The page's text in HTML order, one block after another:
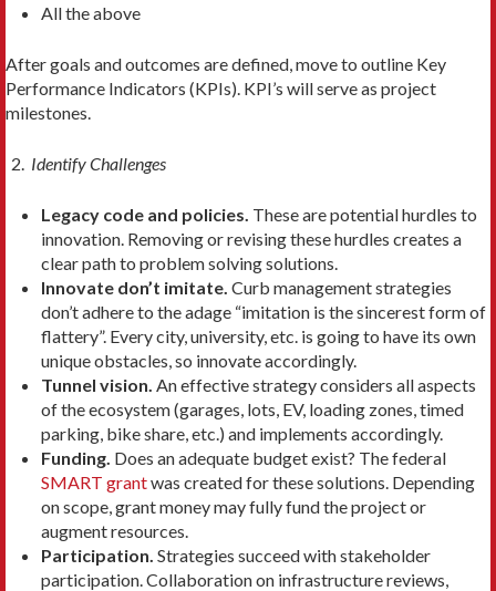
All the above
After goals and outcomes are defined, move to outline Key
Performance Indicators (KPIs). KPI’s will serve as project
milestones.
Identify Challenges
Legacy code and policies. These are potential hurdles to
innovation. Removing or revising these hurdles creates a
clear path to problem solving solutions.
Innovate don’t imitate. Curb management strategies
don’t adhere to the adage “imitation is the sincerest form of
flattery”. Every city, university, etc. is going to have its own
unique obstacles, so innovate accordingly.
Tunnel vision. An effective strategy considers all aspects
of the ecosystem (garages, lots, EV, loading zones, timed
parking, bike share, etc.) and implements accordingly.
Funding. Does an adequate budget exist? The federal
SMART grantwas created for these solutions. Depending
on scope, grant money may fully fund the project or
augment resources.
Participation. Strategies succeed with stakeholder
participation. Collaboration on infrastructure reviews,